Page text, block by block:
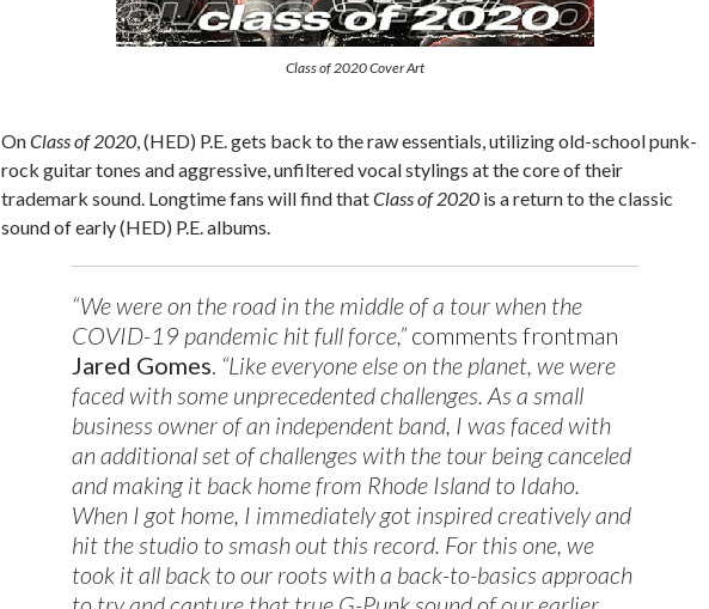
Class of 2020 Cover Art
OnClass of 2020, (HED) P.E. gets back to the raw essentials, utilizing old-school punk-
rock guitar tones and aggressive, unfiltered vocal stylings at the core of their
trademark sound. Longtime fans will find thatClass of 2020 is a return to the classic
sound of early (HED) P.E. albums.
“We were on the road in the middle of a tour when the
COVID-19 pandemic hit full force,” comments frontman
Jared Gomes. “Like everyone else on the planet, we were
faced with some unprecedented challenges. As a small
business owner of an independent band, I was faced with
an additional set of challenges with the tour being canceled
and making it back home from Rhode Island to Idaho.
When I got home, I immediately got inspired creatively and
hit the studio to smash out this record. For this one, we
took it all back to our roots with a back-to-basics approach